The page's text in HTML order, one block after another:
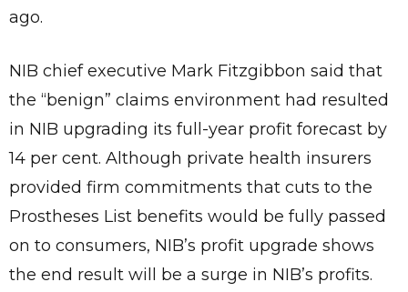
ago.
NIB chief executive Mark Fitzgibbon said that
the “benign” claims environment had resulted
in NIB upgrading its full-year profit forecast by
14 per cent. Although private health insurers
provided firm commitments that cuts to the
Prostheses List benefits would be fully passed
on to consumers, NIB’s profit upgrade shows
the end result will be a surge in NIB’s profits.